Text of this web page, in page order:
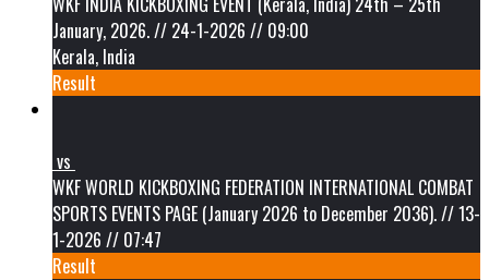
January, 2026. // 24-1-2026 // 09:00
Kerala, India
Result
vs
WKF WORLD KICKBOXING FEDERATION INTERNATIONAL COMBAT
SPORTS EVENTS PAGE (January 2026 to December 2036). // 13-
1-2026 // 07:47
Result